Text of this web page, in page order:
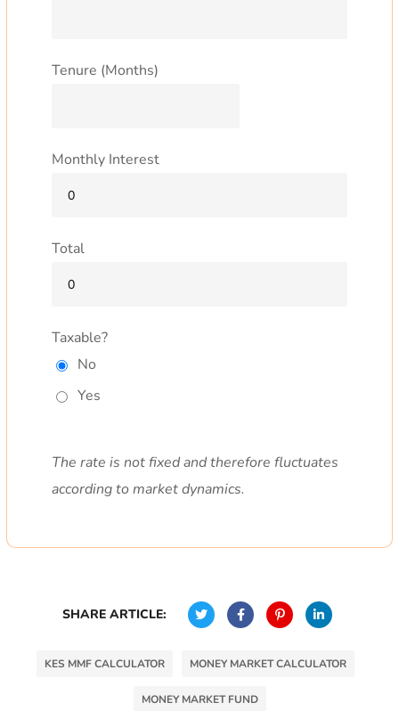
Tenure (Months)
Monthly Interest
Total
Taxable?
No
Yes
The rate is not fixed and therefore fluctuates
according to market dynamics.
SHARE ARTICLE:
KES MMF CALCULATOR MONEY MARKET CALCULATOR
MONEY MARKET FUND